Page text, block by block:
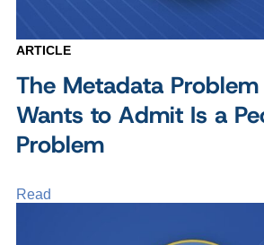
ARTICLE
The Metadata
Wants to Admit Is a
Problem
Read